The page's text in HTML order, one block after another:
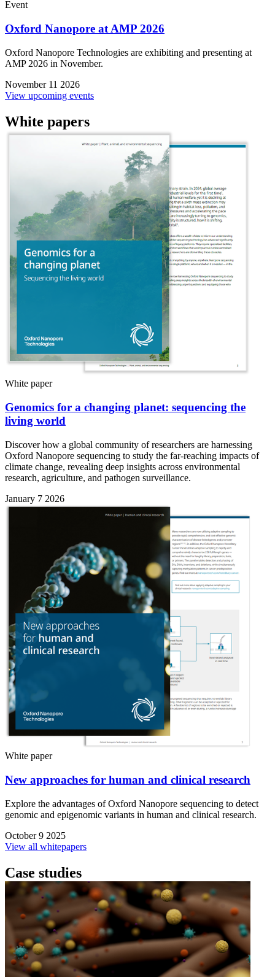
Event
Oxford Nanopore at AMP 2026
Oxford Nanopore Technologies are exhibiting and presenting at
AMP 2026 in November.
November 11 2026
View upcoming events
White papers
White paper
Genomics for a changing planet: sequencing the
living world
Discover how a global community of researchers are harnessing
Oxford Nanopore sequencing to study the far-reaching impacts of
climate change, revealing deep insights across environmental
research, agriculture, and pathogen surveillance.
January 7 2026
White paper
New approaches for human and clinical research
Explore the advantages of Oxford Nanopore sequencing to detect
genomic and epigenomic variants in human and clinical research.
October 9 2025
View all whitepapers
Case studies